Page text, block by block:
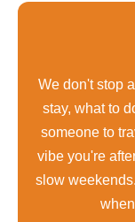
We don't stop
stay, what to
someone to
vibe you're
slow